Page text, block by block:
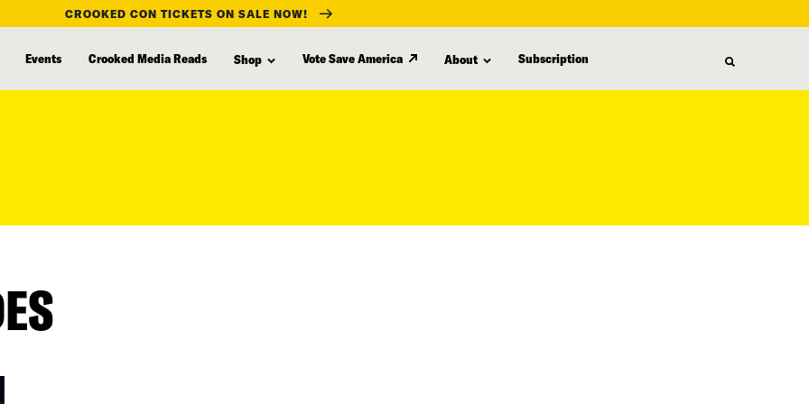
CROOKED CON TICKETS ON SALE NOW!
Events Crooked Media Reads Shop Vote Save America About Subscription